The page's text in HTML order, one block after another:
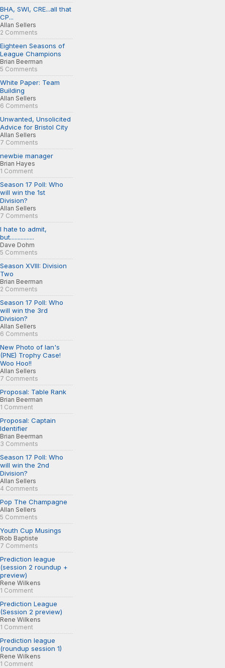
BHA, SWI, CRE...all that
CP...
Allan Sellers
2 Comments
Eighteen Seasons of
League Champions
Brian Beerman
5 Comments
White Paper: Team
Building
Allan Sellers
6 Comments
Unwanted, Unsolicited
Advice for Bristol City
Allan Sellers
7 Comments
newbie manager
Brian Hayes
1 Comment
Season 17 Poll: Who
will win the 1st
Division?
Allan Sellers
7 Comments
I hate to admit,
but................
Dave Dohm
5 Comments
Season XVIII: Division
Two
Brian Beerman
2 Comments
Season 17 Poll: Who
will win the 3rd
Division?
Allan Sellers
6 Comments
New Photo of Ian's
(PNE) Trophy Case!
Woo Hoo!!
Allan Sellers
7 Comments
Proposal: Table Rank
Brian Beerman
1 Comment
Proposal: Captain
Identifier
Brian Beerman
3 Comments
Season 17 Poll: Who
will win the 2nd
Division?
Allan Sellers
4 Comments
Pop The Champagne
Allan Sellers
5 Comments
Youth Cup Musings
Rob Baptiste
7 Comments
Prediction league
(session 2 roundup +
preview)
Rene Wilkens
1 Comment
Prediction League
(Session 2 preview)
Rene Wilkens
1 Comment
Prediction league
(roundup session 1)
Rene Wilkens
1 Comment